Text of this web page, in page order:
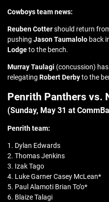
Cowboys team news:
Reuben Cottershould return
pushing Jason Taumalolo back
Lodgeto the bench.
Murray Taulagi (concussion)
relegating Robert Derbyto the
Penrith Panthers vs.
(Sunday, May 31 at
Penrith team:
1. Dylan Edwards
2. Thomas Jenkins
3. Izak Tago
4. Luke Garner Casey McLean*
5. Paul Alamoti Brian To’o*
6. Blaize Talagi